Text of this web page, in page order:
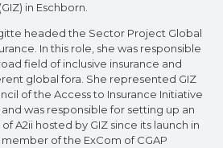
in Eschborn.
headed the Sector Project Global
In this role, she was responsible
field of inclusive insurance and
global fora. She represented GIZ
of the Access to Insurance Initiative
and was responsible for setting up an
A2ii hosted by GIZ since its launch in
of the ExCom of CGAP